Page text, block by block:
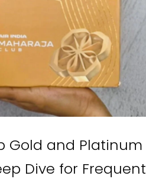
Gold and Platinum
Dive for Frequent